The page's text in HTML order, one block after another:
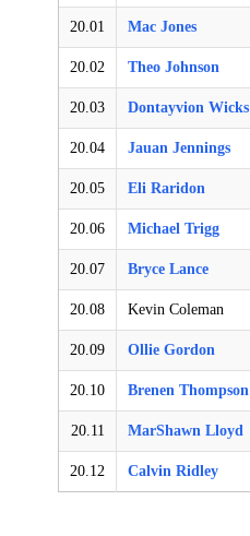
20.01 Mac Jones
20.02 Theo Johnson
20.03 Dontayvion Wicks
20.04 Jauan Jennings
20.05 Eli Raridon
20.06 Michael Trigg
20.07 Bryce Lance
20.08 Kevin Coleman
20.09 Ollie Gordon
20.10 Brenen Thompson
20.11 MarShawn Lloyd
20.12 Calvin Ridley